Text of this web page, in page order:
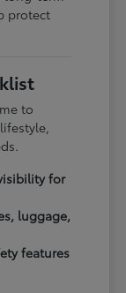
protect
to
for
luggage,
features